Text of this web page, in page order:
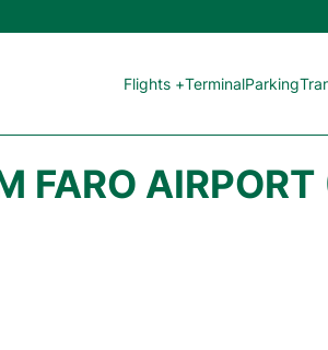
Flights +TerminalParking
FARO AIRPORT